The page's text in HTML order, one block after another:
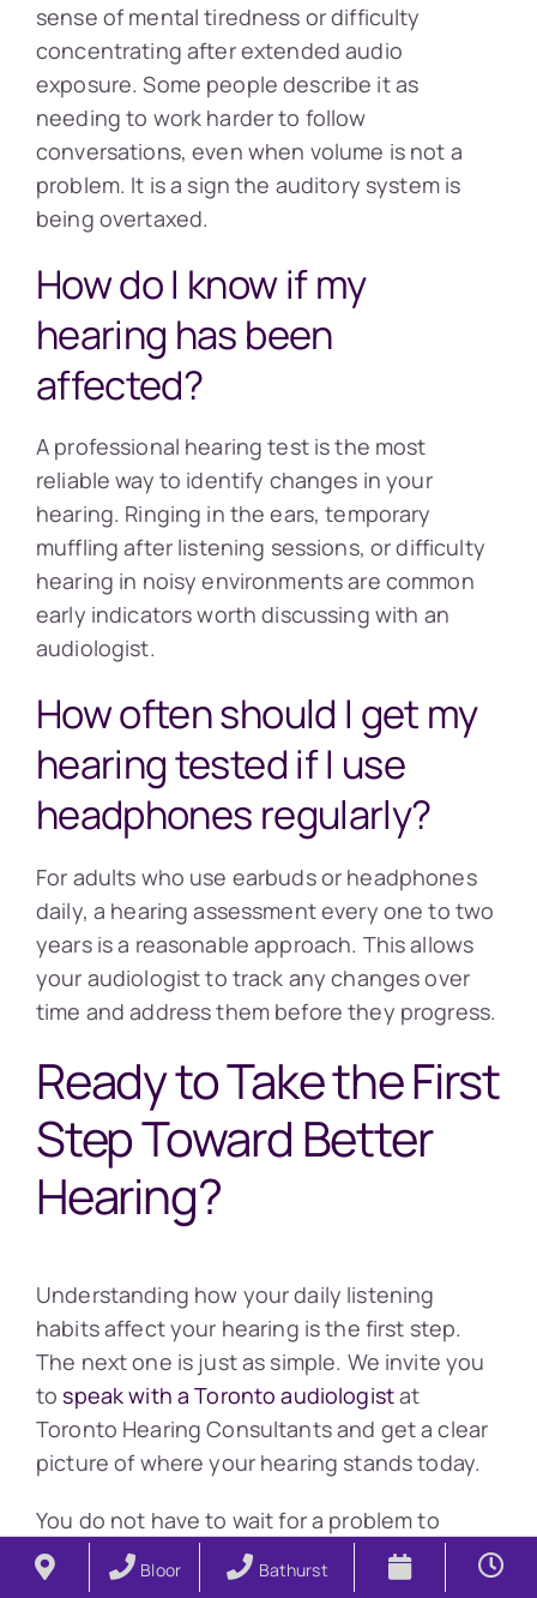
sense of mental tiredness or difficulty
concentrating after extended audio
exposure. Some people describe it as
needing to work harder to follow
conversations, even when volume is not a
problem. It is a sign the auditory system is
being overtaxed.
How do I know if my
hearing has been
affected?
A professional hearing test is the most
reliable way to identify changes in your
hearing. Ringing in the ears, temporary
muffling after listening sessions, or difficulty
hearing in noisy environments are common
early indicators worth discussing with an
audiologist.
How often should I get my
hearing tested if I use
headphones regularly?
For adults who use earbuds or headphones
daily, a hearing assessment every one to two
years is a reasonable approach. This allows
your audiologist to track any changes over
time and address them before they progress.
Ready to Take the First
Step Toward Better
Hearing?
Understanding how your daily listening
habits affect your hearing is the first step.
The next one is just as simple. We invite you
tospeak with a Toronto audiologistat
Toronto Hearing Consultants and get a clear
picture of where your hearing stands today.
You do not have to wait for a problem to
develop before you take action. You can
book a free 15 minute consultation to get
Bloor Bathurst